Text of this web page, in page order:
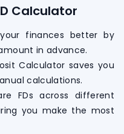
Calculator
finances better by
in advance.
Calculator saves you
calculations.
FDs across different
you make the most